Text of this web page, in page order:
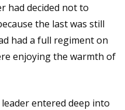
had decided not to
the last was still
had a full regiment on
enjoying the warmth of
entered deep into